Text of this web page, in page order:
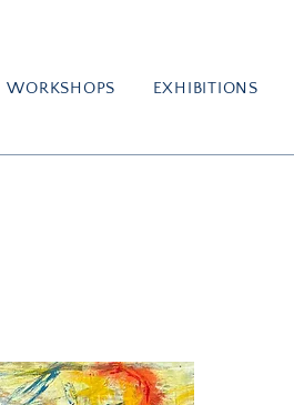
WORKSHOPS EXHIBITIONS